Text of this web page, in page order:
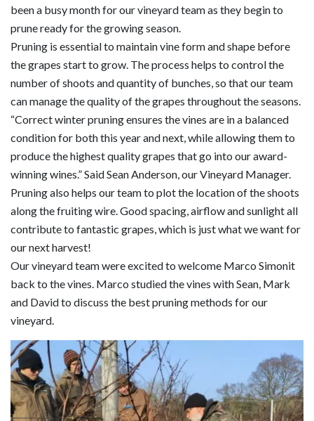
been a busy month for our vineyard team as they begin to
prune ready for the growing season.
Pruning is essential to maintain vine form and shape before
the grapes start to grow. The process helps to control the
number of shoots and quantity of bunches, so that our team
can manage the quality of the grapes throughout the seasons.
“Correct winter pruning ensures the vines are in a balanced
condition for both this year and next, while allowing them to
produce the highest quality grapes that go into our award-
winning wines.” Said Sean Anderson, our Vineyard Manager.
Pruning also helps our team to plot the location of the shoots
along the fruiting wire. Good spacing, airflow and sunlight all
contribute to fantastic grapes, which is just what we want for
our next harvest!
Our vineyard team were excited to welcome Marco Simonit
back to the vines. Marco studied the vines with Sean, Mark
and David to discuss the best pruning methods for our
vineyard.